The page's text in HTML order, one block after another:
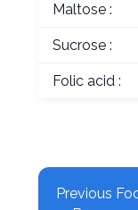
Maltose :
Sucrose :
Folic acid :
Previous